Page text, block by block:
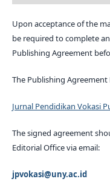
Upon acceptance of the
be required to complete
Publishing Agreement
The Publishing
Jurnal Pendidikan Vokasi
The signed agreement
Editorial Office via email:
jpvokasi@uny.ac.id